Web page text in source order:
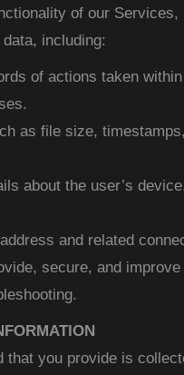
of our
including:
of actions taken
as file size,
about the user’s
and related
secure, and
that you provide is